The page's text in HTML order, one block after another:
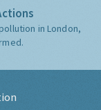
in London,